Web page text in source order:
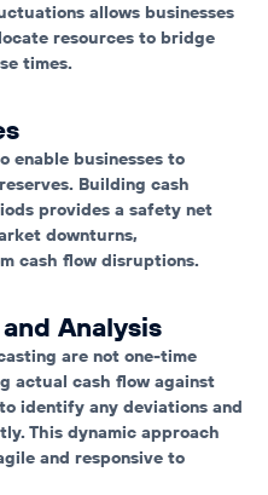
allows businesses
resources to bridge
times.
enable businesses to
Building cash
provides a safety net
downturns,
cash flow disruptions.
Analysis
are not one-time
actual cash flow against
identify any deviations and
This dynamic approach
and responsive to